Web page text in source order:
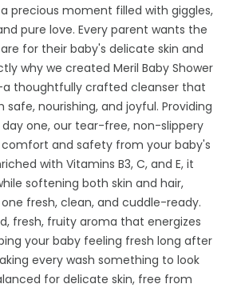
precious moment filled with giggles,
pure love. Every parent wants the
for their baby's delicate skin and
why we created Meril Baby Shower
thoughtfully crafted cleanser that
safe, nourishing, and joyful. Providing
one, our tear-free, non-slippery
and safety from your baby's
with Vitamins B3, C, and E, it
softening both skin and hair,
fresh, clean, and cuddle-ready.
fresh, fruity aroma that energizes
your baby feeling fresh long after
every wash something to look
for delicate skin, free from